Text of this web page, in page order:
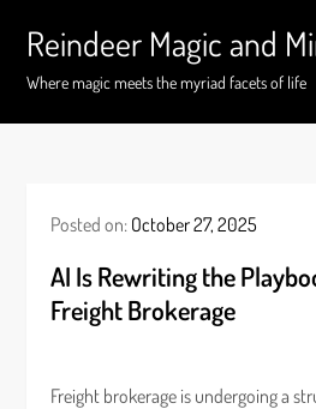
content
Reindeer Magic and
Where magic meets the myriad facets of life
Posted on: October 27, 2025
AI Is Rewriting the
Freight Brokerage
Freight brokerage is undergoing a